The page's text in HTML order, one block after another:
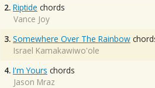
2. Riptide chords
Vance Joy
3. Somewhere Over The Rainbow
Israel Kamakawiwo'ole
4. I'm Yours chords
Jason Mraz